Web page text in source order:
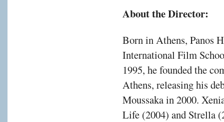
About the Director:
Born in Athens, Panos
International Film
1995, he founded the
Athens, releasing his
Moussaka in 2000.
Life (2004) and Strella